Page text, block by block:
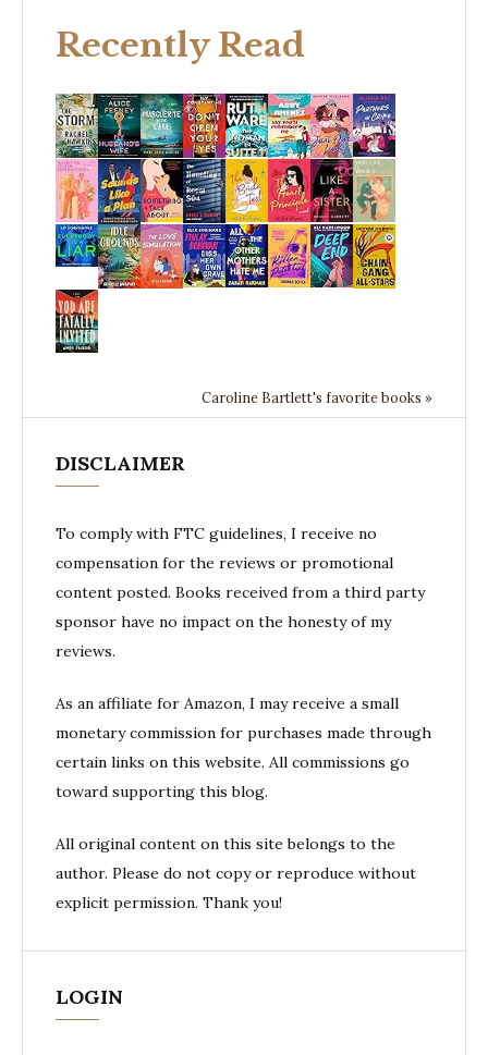
Recently Read
Caroline Bartlett's favorite books »
DISCLAIMER
To comply with FTC guidelines, I receive no
compensation for the reviews or promotional
content posted. Books received from a third party
sponsor have no impact on the honesty of my
reviews.
As an affiliate for Amazon, I may receive a small
monetary commission for purchases made through
certain links on this website. All commissions go
toward supporting this blog.
All original content on this site belongs to the
author. Please do not copy or reproduce without
explicit permission. Thank you!
LOGIN